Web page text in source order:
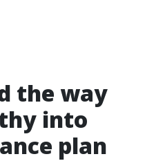
the way
into
plan